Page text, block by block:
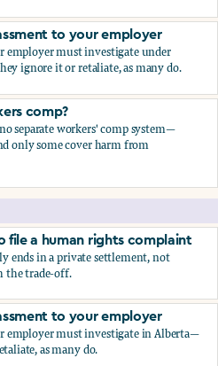
file a human rights complaint
to your employer
employer must investigate under
ignore it or retaliate, as many do.
to your employer
comp?
separate workers' comp system—
only some cover harm from
comp?
a human rights complaint
ends in a private settlement, not
the trade-off.
file a human rights complaint
to your employer
employer must investigate in Alberta—
as many do.